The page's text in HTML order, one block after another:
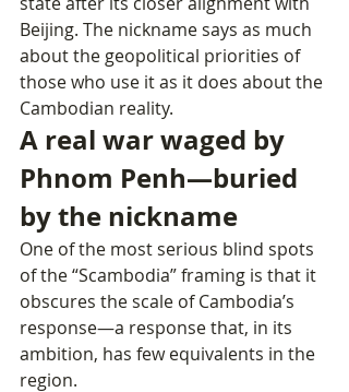
Beijing. The nickname says as much
about the geopolitical priorities of
those who use it as it does about the
Cambodian reality.
A real war waged by
Phnom Penh—buried
by the nickname
One of the most serious blind spots
of the “Scambodia” framing is that it
obscures the scale of Cambodia’s
response—a response that, in its
ambition, has few equivalents in the
region.